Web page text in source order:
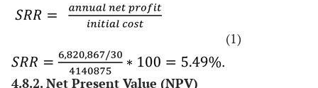
(1)
4.8.2. Net Present Value (NPV)